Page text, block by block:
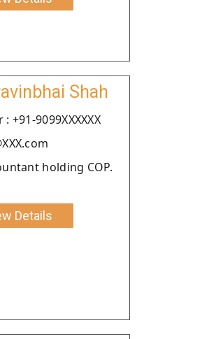
Shah
+91-9099XXXXXX
holding COP.
Details